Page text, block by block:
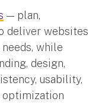
— plan,
deliver websites
while
design,
usability,
optimization